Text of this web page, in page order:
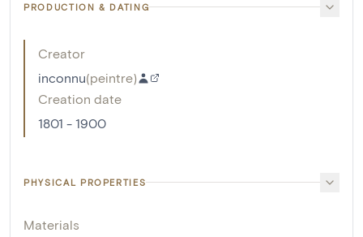
PRODUCTION & DATING
Creator
inconnu(peintre)
Creation date
1801 - 1900
PHYSICAL PROPERTIES
Materials